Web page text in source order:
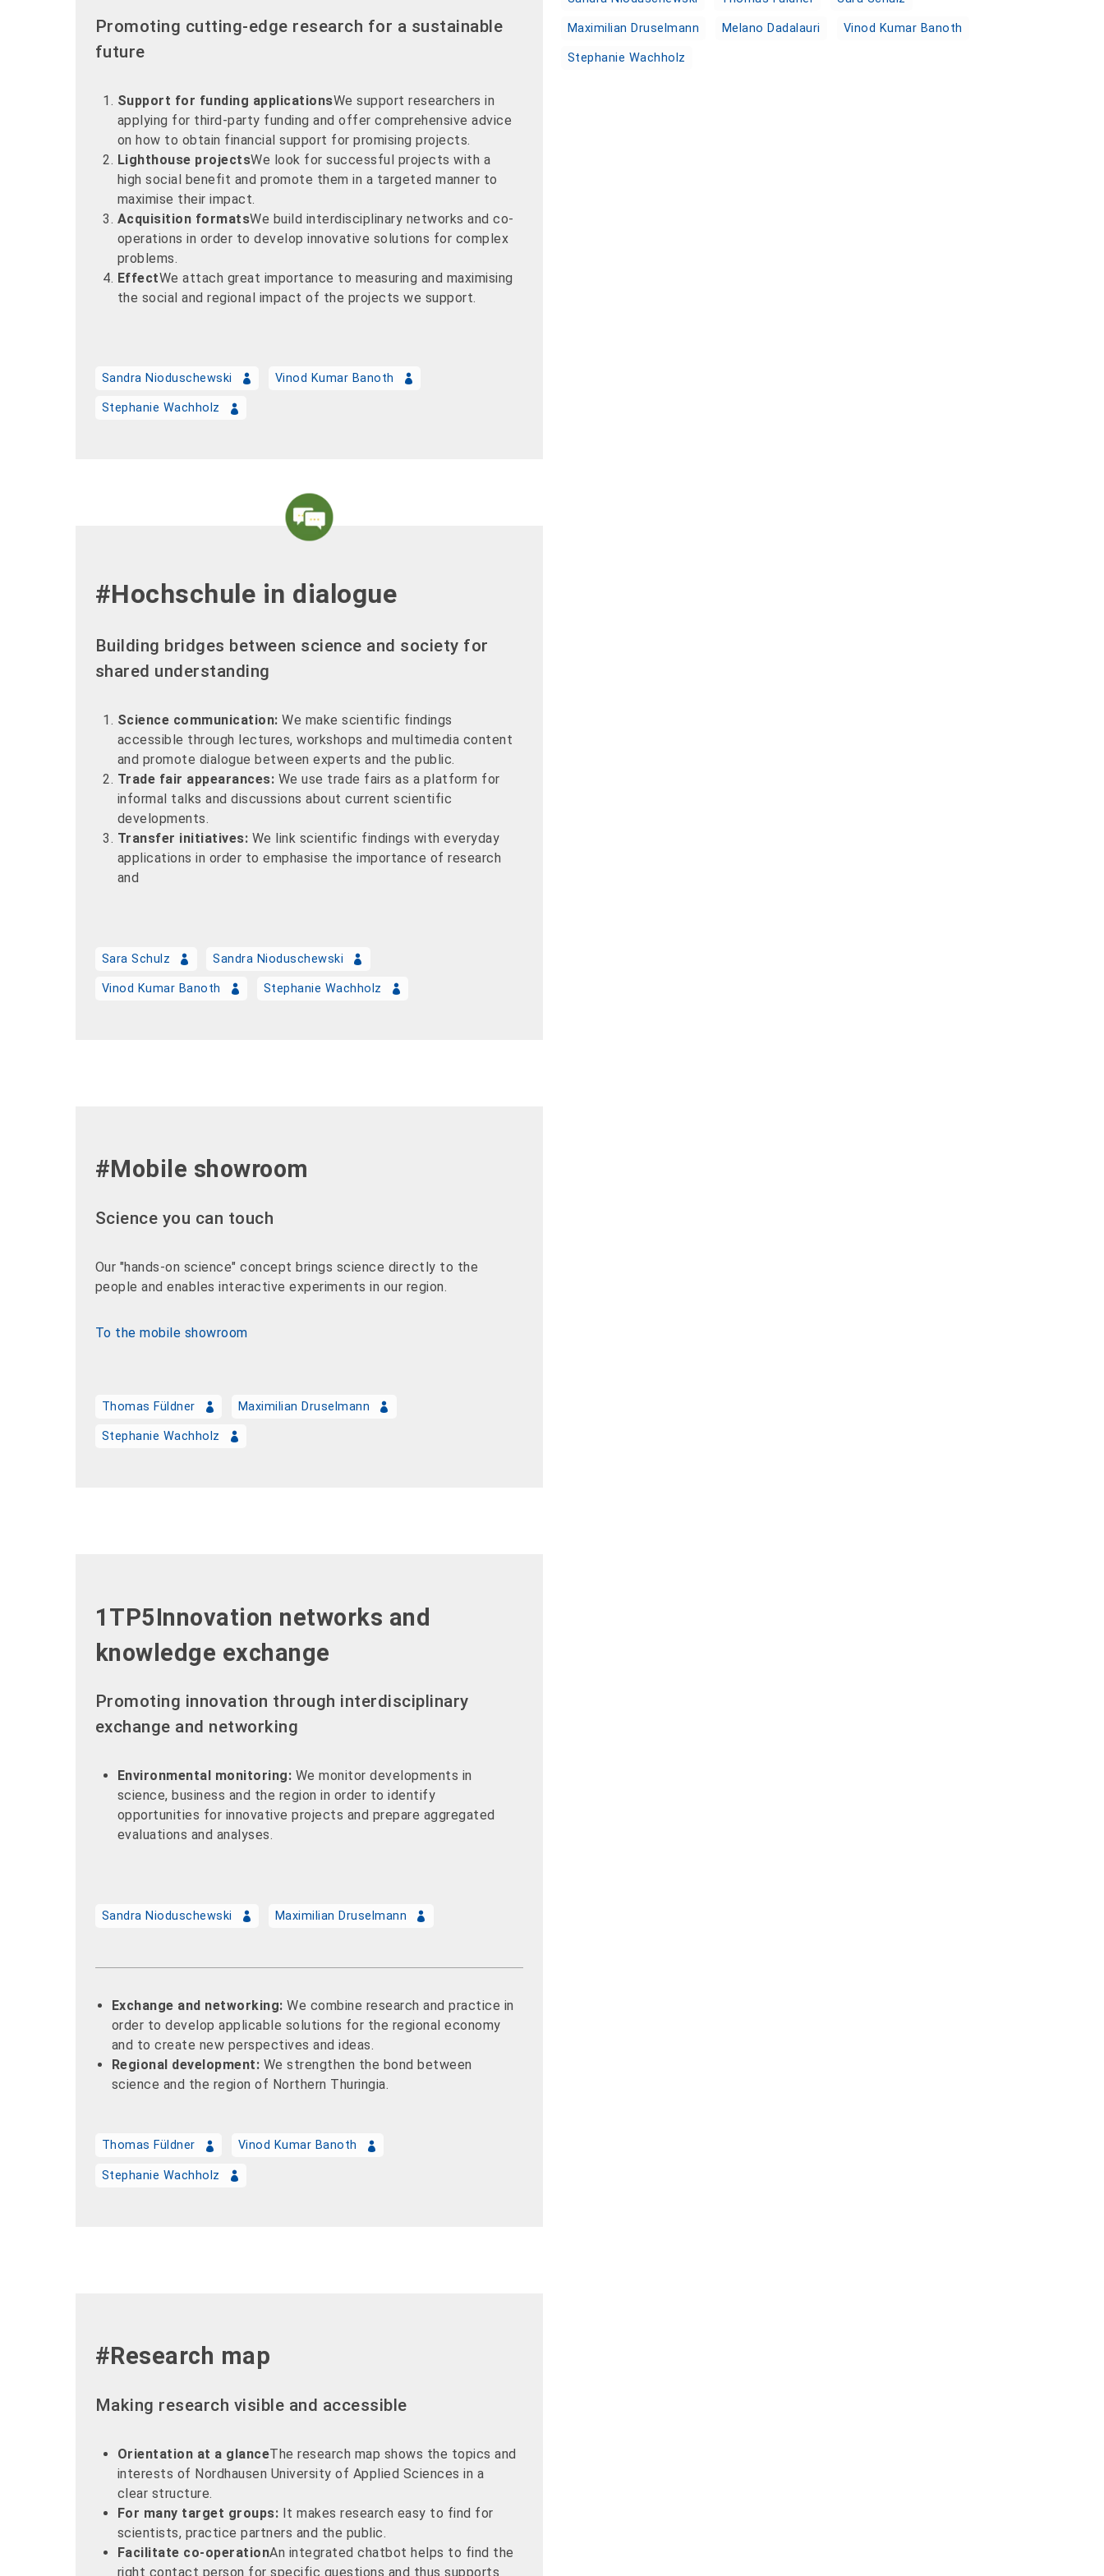
Promoting cutting-edge research for a sustainable
future
Support for funding applicationsWe support researchers in
applying for third-party funding and offer comprehensive advice
on how to obtain financial support for promising projects.
Lighthouse projectsWe look for successful projects with a
high social benefit and promote them in a targeted manner to
maximise their impact.
Acquisition formatsWe build interdisciplinary networks and co-
operations in order to develop innovative solutions for complex
problems.
EffectWe attach great importance to measuring and maximising
the social and regional impact of the projects we support.
Sandra Nioduschewski Vinod Kumar Banoth
Stephanie Wachholz
#Hochschule in dialogue
Building bridges between science and society for
shared understanding
Science communication: We make scientific findings
accessible through lectures, workshops and multimedia content
and promote dialogue between experts and the public.
Trade fair appearances: We use trade fairs as a platform for
informal talks and discussions about current scientific
developments.
Transfer initiatives: We link scientific findings with everyday
applications in order to emphasise the importance of research
and
Sara Schulz Sandra Nioduschewski
Vinod Kumar Banoth Stephanie Wachholz
#Mobile showroom
Science you can touch
Our "hands-on science" concept brings science directly to the
people and enables interactive experiments in our region.
To the mobile showroom
Thomas Füldner Maximilian Druselmann
Stephanie Wachholz
1TP5Innovation networks and
knowledge exchange
Promoting innovation through interdisciplinary
exchange and networking
Environmental monitoring: We monitor developments in
science, business and the region in order to identify
opportunities for innovative projects and prepare aggregated
evaluations and analyses.
Sandra Nioduschewski Maximilian Druselmann
Exchange and networking: We combine research and practice in
order to develop applicable solutions for the regional economy
and to create new perspectives and ideas.
Regional development: We strengthen the bond between
science and the region of Northern Thuringia.
Thomas Füldner Vinod Kumar Banoth
Stephanie Wachholz
#Research map
Making research visible and accessible
Orientation at a glanceThe research map shows the topics and
interests of Nordhausen University of Applied Sciences in a
clear structure.
For many target groups: It makes research easy to find for
scientists, practice partners and the public.
Facilitate co-operationAn integrated chatbot helps to find the
right contact person for specific questions and thus supports
Maximilian Druselmann Melano Dadalauri Vinod Kumar Banoth
Stephanie Wachholz